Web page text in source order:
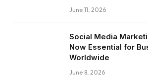
June 11, 2026
Social Media
Now Essential for
Worldwide
June 8, 2026